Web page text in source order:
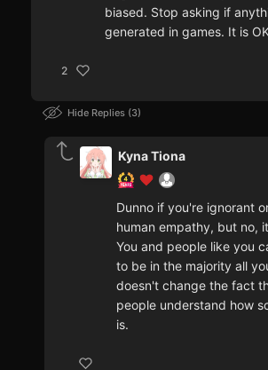
biased. Stop asking if
generated in games. It is
2
Hide Replies 3
Kyna Tiona
Dunno if you're ignorant
human empathy, but no,
You and people like you
to be in the majority all
doesn't change the fact
people understand how
is.